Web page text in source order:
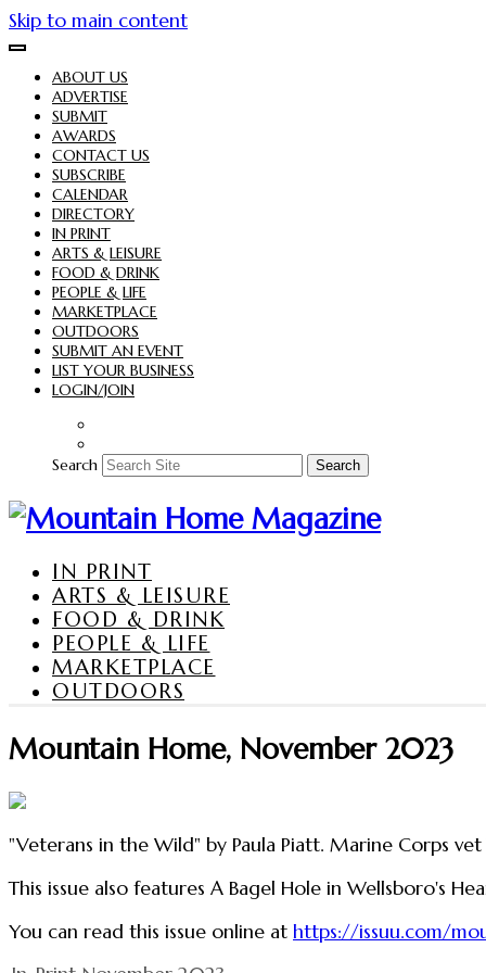
Skip to main content
ABOUT US
ADVERTISE
SUBMIT
AWARDS
CONTACT US
SUBSCRIBE
CALENDAR
DIRECTORY
IN PRINT
ARTS & LEISURE
FOOD & DRINK
PEOPLE & LIFE
MARKETPLACE
OUTDOORS
SUBMIT AN EVENT
LIST YOUR BUSINESS
LOGIN/JOIN
Search Search
IN PRINT
ARTS & LEISURE
FOOD & DRINK
PEOPLE & LIFE
MARKETPLACE
OUTDOORS
Mountain Home, November 2023
"Veterans in the Wild" by Paula Piatt. Marine Corps
This issue also features A Bagel Hole in Wellsboro's
You can read this issue online at https://issuu.com/